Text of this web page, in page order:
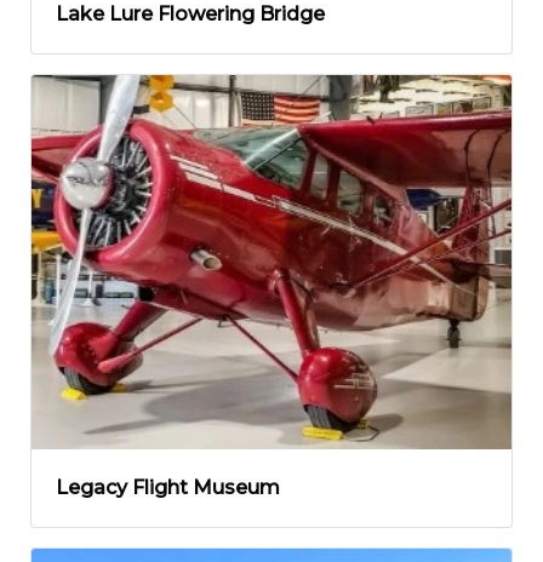
Lake Lure Flowering Bridge
Legacy Flight Museum